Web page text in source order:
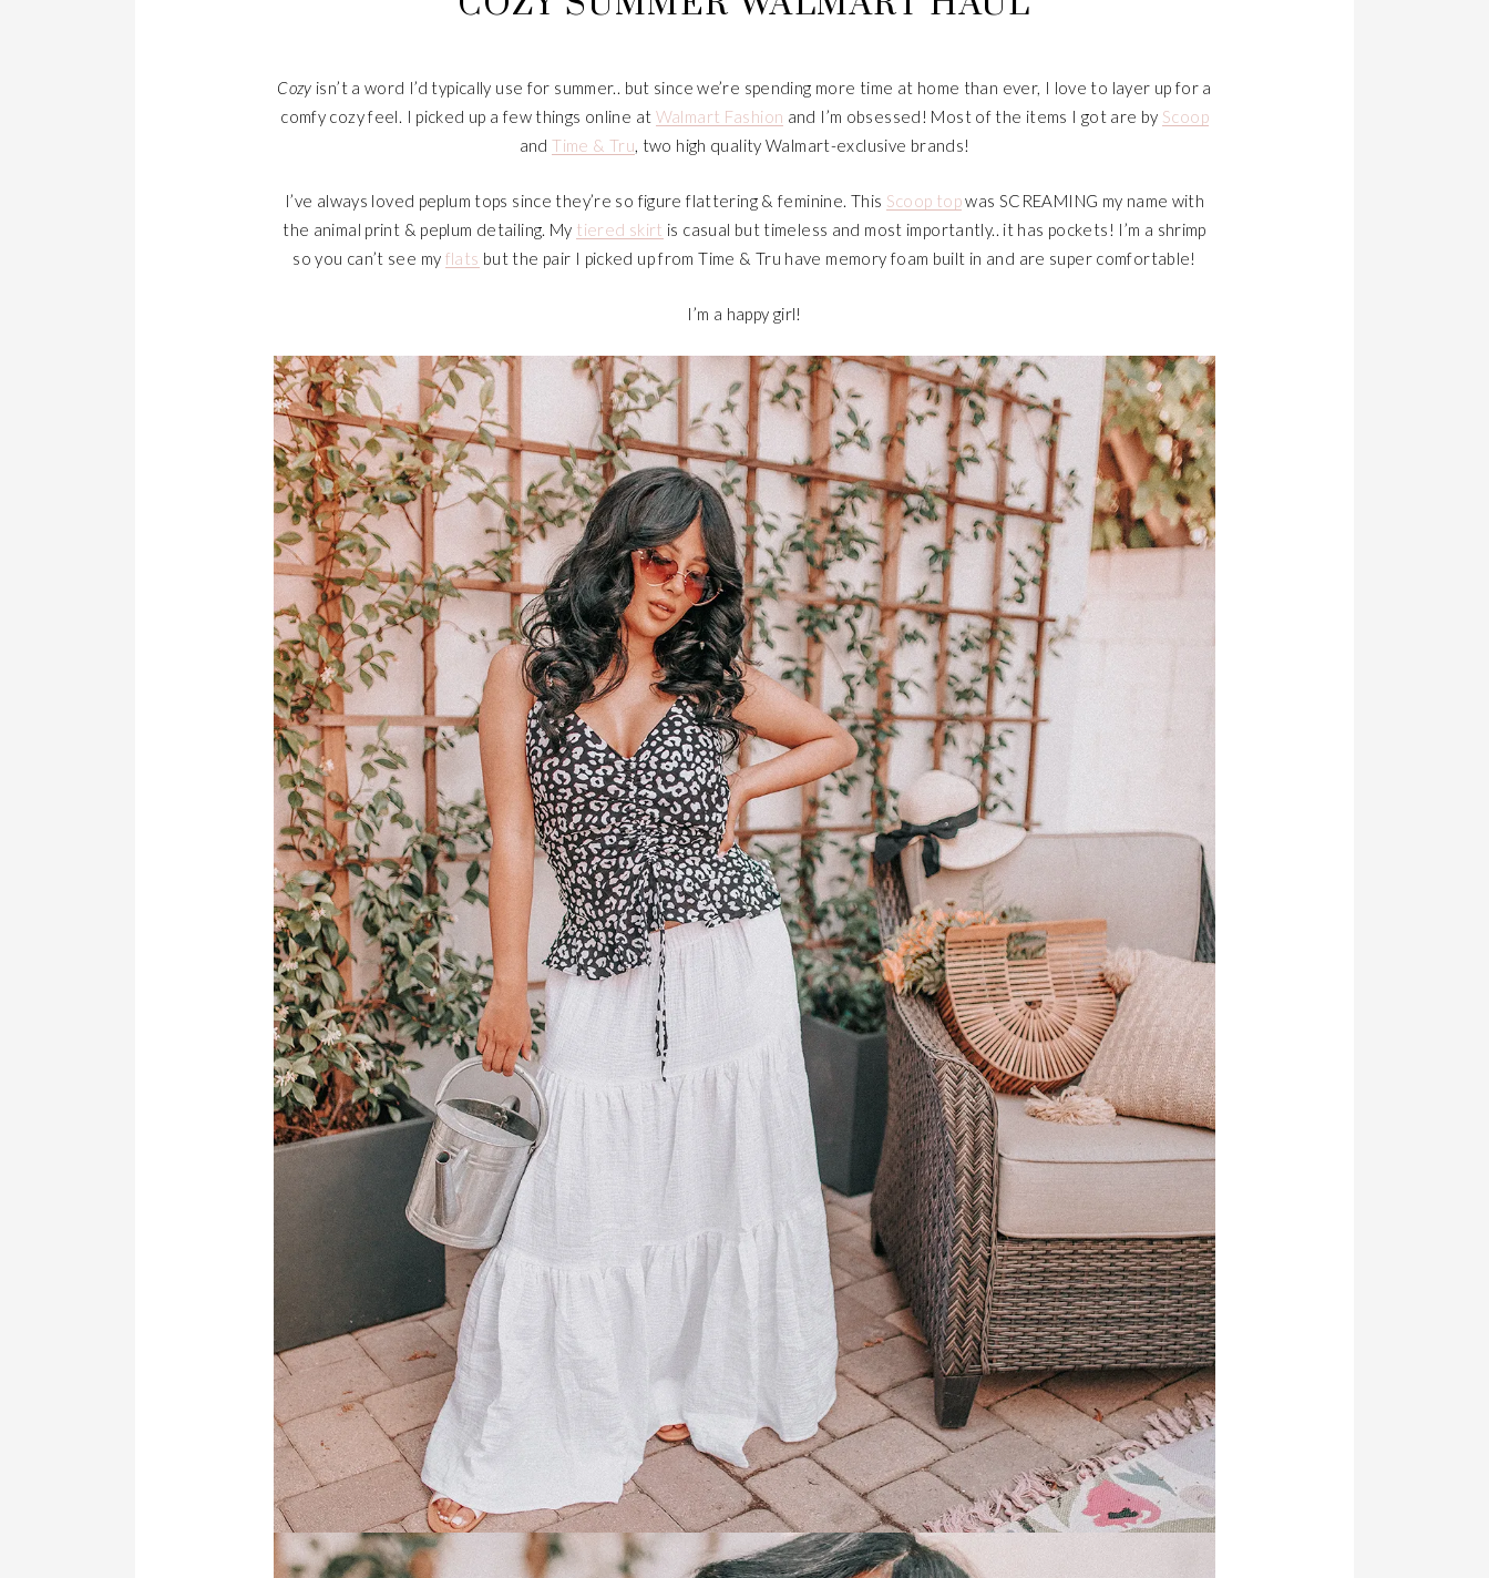
Cozy isn’t a word I’d typically use for summer.. but since we’re spending more time at home than ever, I love to layer up for a
comfy cozy feel. I picked up a few things online at Walmart Fashion and I’m obsessed! Most of the items I got are by Scoop
andTime & Tru , two high quality Walmart-exclusive brands!
I’ve always loved peplum tops since they’re so figure flattering & feminine. This Scoop topwas SCREAMING my name with
the animal print & peplum detailing. My tiered skirt is casual but timeless and most importantly.. it has pockets! I’m a shrimp
so you can’t see my flats but the pair I picked up from Time & Tru have memory foam built in and are super comfortable!
I’m a happy girl!